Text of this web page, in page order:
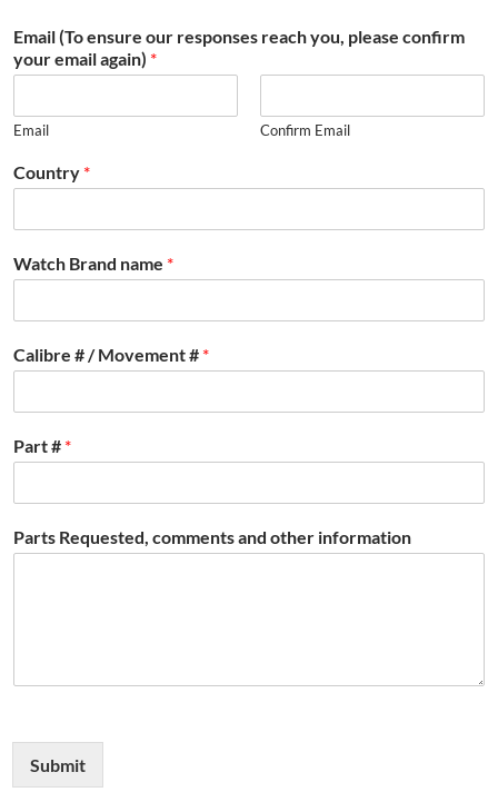
Email (To ensure our responses reach you, please confirm
your email again) *
Email Confirm Email
Country *
Watch Brand name *
Calibre # / Movement # *
Part # *
Parts Requested, comments and other information
Submit